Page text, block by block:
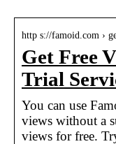
http s://famoid.com ›
Get Free
Trial
You can use
views without a
views for free.